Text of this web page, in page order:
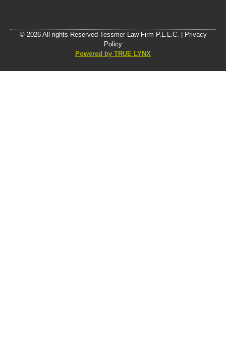
© 2026 All rights Reserved Tessmer Law Firm P.L.L.C. |
Privacy
Policy
Powered by TRUE LYNX